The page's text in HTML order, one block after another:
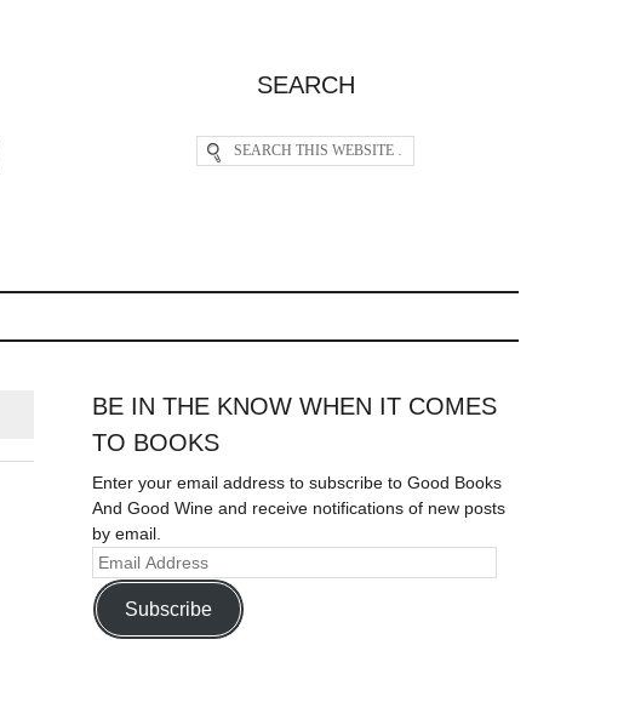
SEARCH
BE IN THE KNOW WHEN IT COMES
TO BOOKS
Enter your email address to subscribe to Good Books
And Good Wine and receive notifications of new posts
by email.
Subscribe